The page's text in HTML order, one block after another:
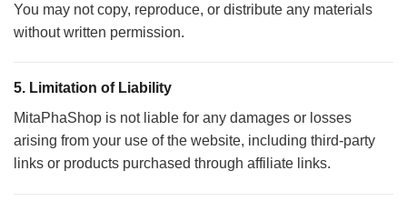
You may not copy, reproduce, or distribute any materials
without written permission.
5. Limitation of Liability
MitaPhaShop is not liable for any damages or losses
arising from your use of the website, including third-party
links or products purchased through affiliate links.